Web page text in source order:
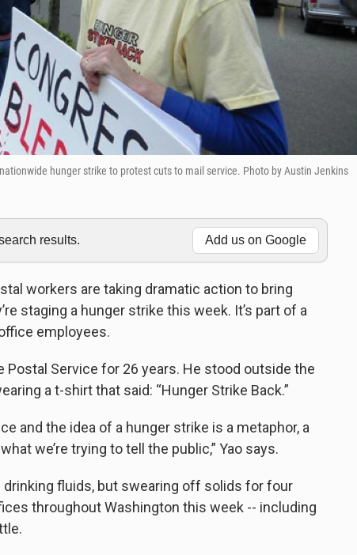
hunger strike to protest cuts to mail service. Photo by Austin Jenkins
results. Add us on Google
workers are taking dramatic action to bring
staging a hunger strike this week. It’s part of a
employees.
Postal Service for 26 years. He stood outside the
a t-shirt that said: “Hunger Strike Back.”
and the idea of a hunger strike is a metaphor, a
we’re trying to tell the public,” Yao says.
fluids, but swearing off solids for four
throughout Washington this week -- including